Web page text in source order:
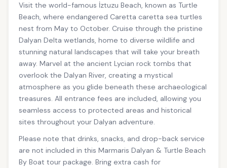
Visit the world-famous İztuzu Beach, known as Turtle
Beach, where endangered Caretta caretta sea turtles
nest from May to October. Cruise through the pristine
Dalyan Delta wetlands, home to diverse wildlife and
stunning natural landscapes that will take your breath
away. Marvel at the ancient Lycian rock tombs that
overlook the Dalyan River, creating a mystical
atmosphere as you glide beneath these archaeological
treasures. All entrance fees are included, allowing you
seamless access to protected areas and historical
sites throughout your Dalyan adventure.
Please note that drinks, snacks, and drop-back service
are not included in this Marmaris Dalyan & Turtle Beach
By Boat tour package. Bring extra cash for